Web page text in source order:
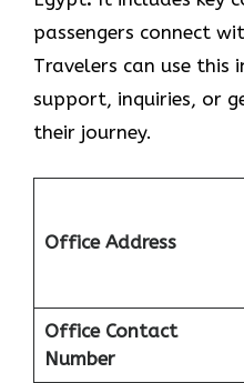
passengers connect
Travelers can use
support, inquiries, or
their journey.
Office Address
Office Contact
Number